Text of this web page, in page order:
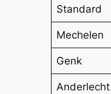
Standard
Mechelen
Genk
Anderlecht